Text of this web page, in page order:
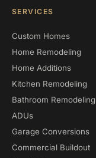
SERVICES
Custom Homes
Home Remodeling
Home Additions
Kitchen Remodeling
Bathroom Remodeling
ADUs
Garage Conversions
Commercial Buildout